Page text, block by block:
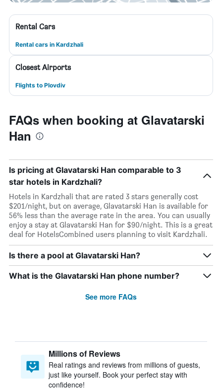
Rental Cars
Rental cars in Kardzhali
Closest Airports
Flights to Plovdiv
FAQs when booking at Glavatarski
Han
Is pricing at Glavatarski Han comparable to 3
star hotels in Kardzhali?
Hotels in Kardzhali that are rated 3 stars generally cost
$201/night, but on average, Glavatarski Han is available for
56% less than the average rate in the area. You can usually
enjoy a stay at Glavatarski Han for $90/night. This is a great
deal for HotelsCombined users planning to visit Kardzhali.
Is there a pool at Glavatarski Han?
What is the Glavatarski Han phone number?
See more FAQs
Millions of Reviews
Real ratings and reviews from millions of guests,
just like yourself. Book your perfect stay with
confidence!